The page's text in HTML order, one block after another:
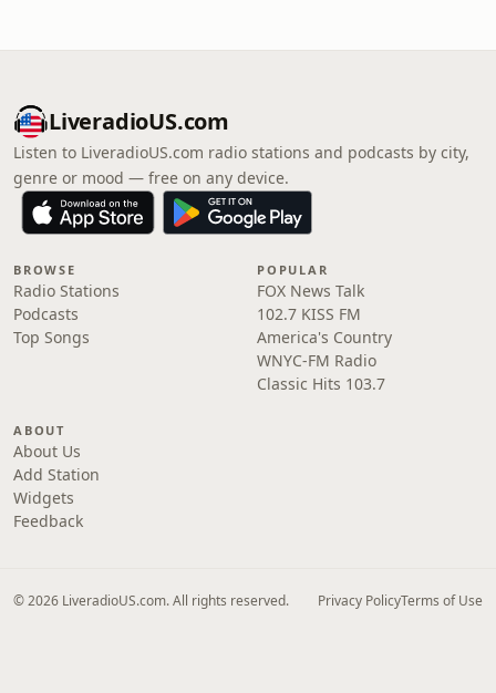
LiveradioUS.com
Listen to LiveradioUS.com radio stations and podcasts by city,
genre or mood — free on any device.
BROWSE
Radio Stations
Podcasts
Top Songs
POPULAR
FOX News Talk
102.7 KISS FM
America's Country
WNYC-FM Radio
Classic Hits 103.7
ABOUT
About Us
Add Station
Widgets
Feedback
© 2026 LiveradioUS.com. All rights reserved. Privacy PolicyTerms of Use